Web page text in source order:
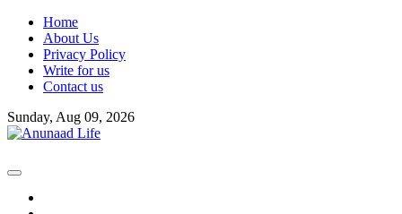
Skip
content
Home
About Us
Privacy Policy
Write for us
Contact us
Sunday, Aug 09, 2026